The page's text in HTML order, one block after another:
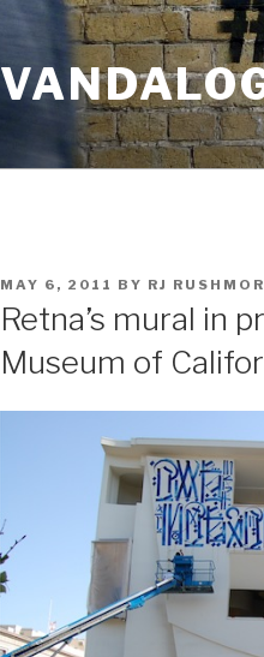
POSTED
MAY 6, 2011 BY RJ
Retna’s mural in
Museum of